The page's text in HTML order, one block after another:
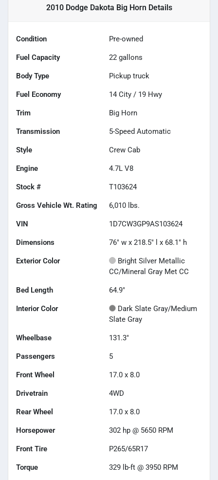
2010 Dodge Dakota Big Horn Details
Condition Pre-owned
Fuel Capacity 22 gallons
Body Type Pickup truck
Fuel Economy 14 City / 19 Hwy
Trim Big Horn
Transmission 5-Speed Automatic
Style Crew Cab
Engine 4.7L V8
Stock # T103624
Gross Vehicle Wt. Rating 6,010 lbs.
VIN 1D7CW3GP9AS103624
Dimensions 76" w x 218.5" l x 68.1" h
Exterior Color
Bright Silver Metallic
CC/Mineral Gray Met CC
Bed Length 64.9"
Interior Color
Dark Slate Gray/Medium
Slate Gray
Wheelbase 131.3"
Passengers 5
Front Wheel 17.0 x 8.0
Drivetrain 4WD
Rear Wheel 17.0 x 8.0
Horsepower 302 hp @ 5650 RPM
Front Tire P265/65R17
Torque 329 lb-ft @ 3950 RPM